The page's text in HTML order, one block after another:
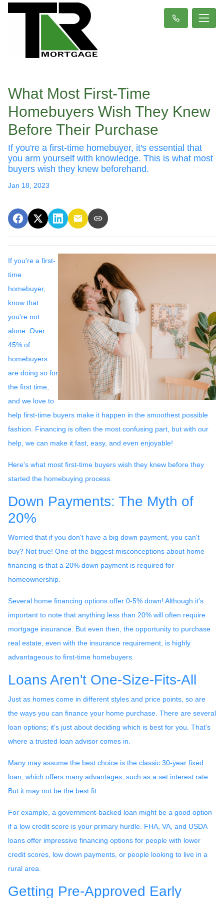
What Most First-Time
Homebuyers Wish They Knew
Before Their Purchase
If you're a first-time homebuyer, it's essential that
you arm yourself with knowledge. This is what most
buyers wish they knew beforehand.
Jan 18, 2023
If you're a first-
time
homebuyer,
know that
you're not
alone. Over
45% of
homebuyers
are doing so for
the first time,
and we love to
help first-time buyers make it happen in the smoothest possible
fashion. Financing is often the most confusing part, but with our
help, we can make it fast, easy, and even enjoyable!
Here's what most first-time buyers wish they knew before they
started the homebuying process.
Down Payments: The Myth of
20%
Worried that if you don't have a big down payment, you can't
buy? Not true! One of the biggest misconceptions about home
financing is that a 20% down payment is required for
homeownership.
Several home financing options offer 0-5% down! Although it's
important to note that anything less than 20% will often require
mortgage insurance. But even then, the opportunity to purchase
real estate, even with the insurance requirement, is highly
advantageous to first-time homebuyers.
Loans Aren't One-Size-Fits-All
Just as homes come in different styles and price points, so are
the ways you can finance your home purchase. There are several
loan options; it's just about deciding which is best for you. That's
where a trusted loan advisor comes in.
Many may assume the best choice is the classic 30-year fixed
loan, which offers many advantages, such as a set interest rate.
But it may not be the best fit.
For example, a government-backed loan might be a good option
if a low credit score is your primary hurdle. FHA, VA, and USDA
loans offer impressive financing options for people with lower
credit scores, low down payments, or people looking to live in a
rural area.
Getting Pre-Approved Early